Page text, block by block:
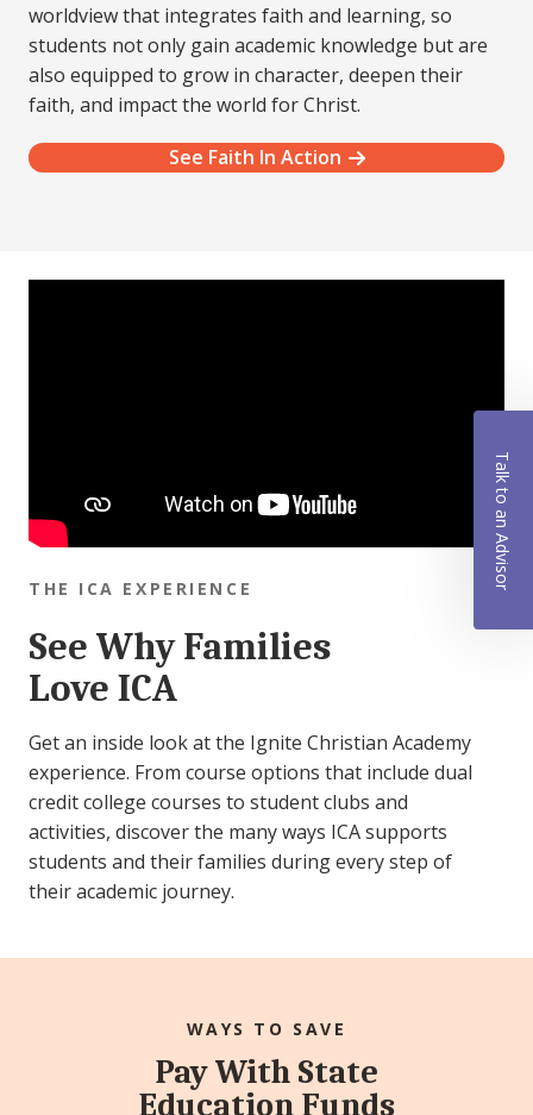
worldview that integrates faith and learning, so
students not only gain academic knowledge but are
also equipped to grow in character, deepen their
faith, and impact the world for Christ.
See Faith In Action
THE ICA EXPERIENCE
See Why Families
Love ICA
Get an inside look at the Ignite Christian Academy
experience. From course options that include dual
credit college courses to student clubs and
activities, discover the many ways ICA supports
students and their families during every step of
their academic journey.
WAYS TO SAVE
Pay With State
Education Funds
Talk to an Advisor